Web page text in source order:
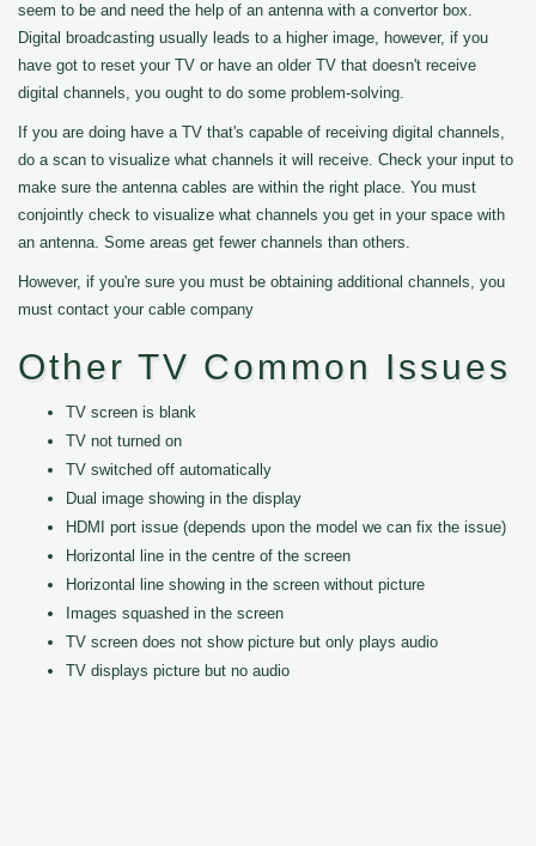
seem to be and need the help of an antenna with a convertor box.
Digital broadcasting usually leads to a higher image, however, if you
have got to reset your TV or have an older TV that doesn't receive
digital channels, you ought to do some problem-solving.
If you are doing have a TV that's capable of receiving digital channels,
do a scan to visualize what channels it will receive. Check your input to
make sure the antenna cables are within the right place. You must
conjointly check to visualize what channels you get in your space with
an antenna. Some areas get fewer channels than others.
However, if you're sure you must be obtaining additional channels, you
must contact your cable company
Other TV Common Issues
TV screen is blank
TV not turned on
TV switched off automatically
Dual image showing in the display
HDMI port issue (depends upon the model we can fix the issue)
Horizontal line in the centre of the screen
Horizontal line showing in the screen without picture
Images squashed in the screen
TV screen does not show picture but only plays audio
TV displays picture but no audio